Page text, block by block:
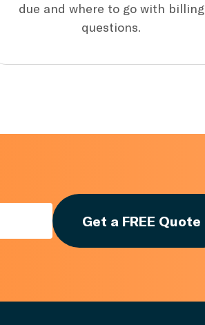
due and where to go with billing
questions.
Get a FREE Quote